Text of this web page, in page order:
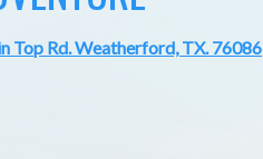
Top Rd. Weatherford, TX. 76086